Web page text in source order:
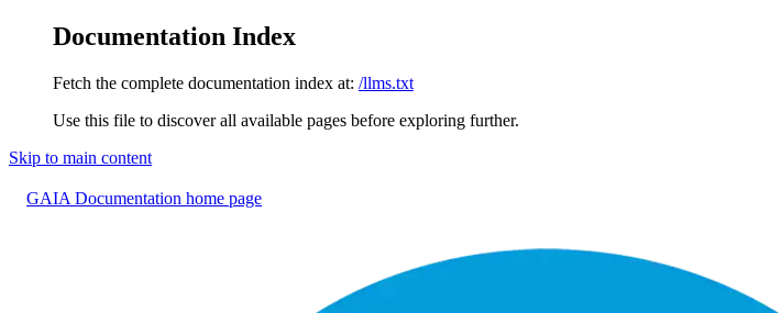
Documentation Index
Fetch the complete documentation index at: /llms.txt
Use this file to discover all available pages before exploring further.
Skip to main content
GAIA Documentation home page